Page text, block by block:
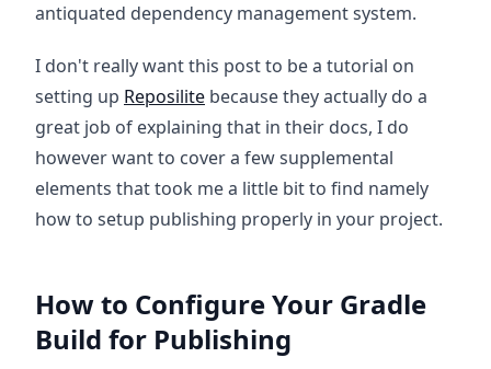
antiquated dependency management system.
I don't really want this post to be a tutorial on
setting up Reposilite because they actually do a
great job of explaining that in their docs, I do
however want to cover a few supplemental
elements that took me a little bit to find namely
how to setup publishing properly in your project.
How to Configure Your Gradle
Build for Publishing